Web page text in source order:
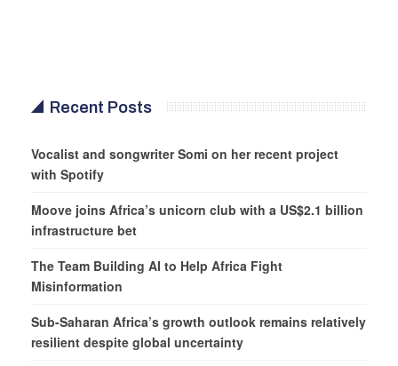
Recent Posts
Vocalist and songwriter Somi on her recent project
with Spotify
Moove joins Africa’s unicorn club with a US$2.1 billion
infrastructure bet
The Team Building AI to Help Africa Fight
Misinformation
Sub-Saharan Africa’s growth outlook remains relatively
resilient despite global uncertainty